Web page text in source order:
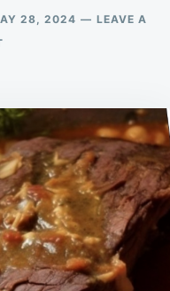
28, 2024
LEAVE A
ON
ALWAYS
A
HIT
WITH
MY
FAMILY
WHENEVER
I
COOK
IT.